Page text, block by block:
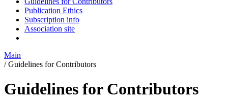
Publication Ethics
Subscription info
Association site
Main
/ Guidelines for Contributors
Guidelines for Contributors